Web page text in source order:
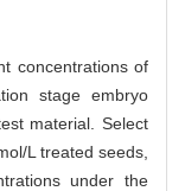
concentrations of
stage embryo
material. Select
L treated seeds,
under the